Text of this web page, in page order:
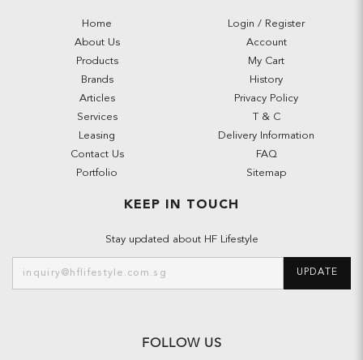
Home
About Us
Products
Brands
Articles
Services
Leasing
Contact Us
Portfolio
Login / Register
Account
My Cart
History
Privacy Policy
T & C
Delivery Information
FAQ
Sitemap
KEEP IN TOUCH
Stay updated about HF Lifestyle
UPDATE
FOLLOW US